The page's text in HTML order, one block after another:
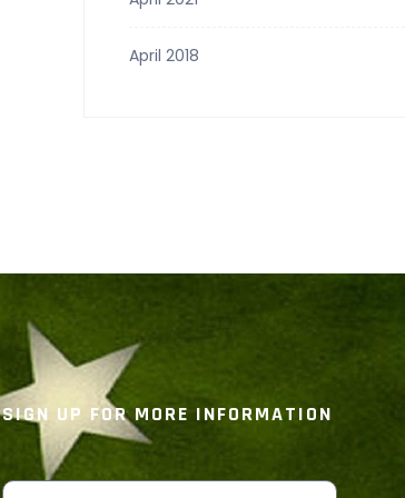
April 2018
SIGN UP FOR MORE INFORMATION